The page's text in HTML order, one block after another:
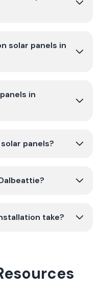
solar panels in
in
panels?
take?